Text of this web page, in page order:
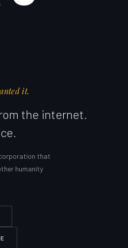
it.
the internet.
corporation that
humanity